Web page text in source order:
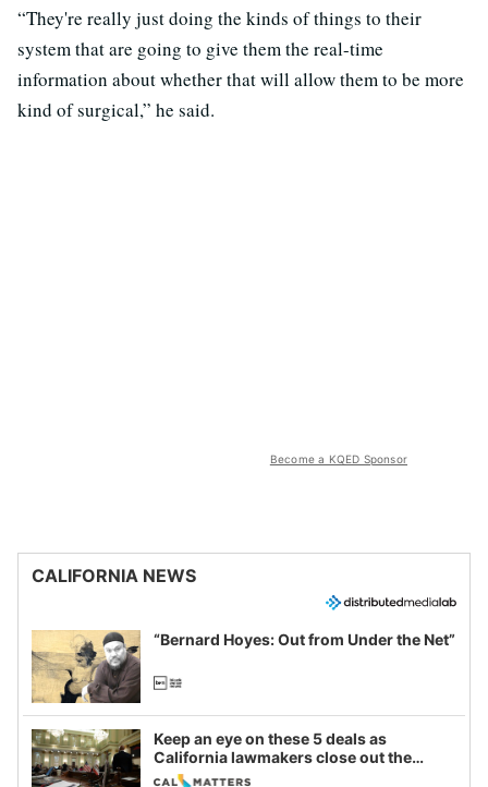
“They're really just doing the kinds of things to their
system that are going to give them the real-time
information about whether that will allow them to be more
kind of surgical,” he said.
Become a KQED Sponsor
CALIFORNIA NEWS
“Bernard Hoyes: Out from Under the Net”
Keep an eye on these 5 deals as
California lawmakers close out the
legislative session